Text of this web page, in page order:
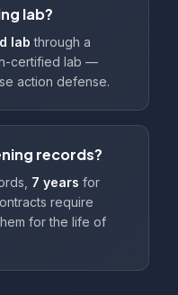
lab?
lab through a
certified lab —
action defense.
records?
7 years for
require
for the life of